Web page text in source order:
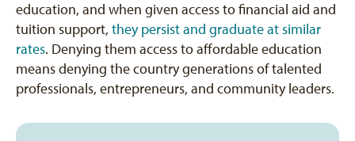
education, and when given access to financial aid and
tuition support, they persist and graduate at similar
rates. Denying them access to affordable education
means denying the country generations of talented
professionals, entrepreneurs, and community leaders.